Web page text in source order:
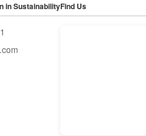
in SustainabilityFind Us